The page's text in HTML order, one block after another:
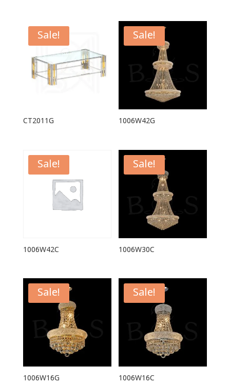
Sale!
CT2011G
Sale!
1006W42G
Sale!
1006W42C
Sale!
1006W30C
Sale!
1006W16G
Sale!
1006W16C